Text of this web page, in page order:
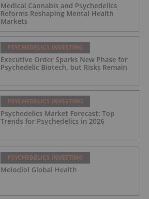
Medical Cannabis and Psychedelics
Reforms Reshaping Mental Health
Markets
PSYCHEDELICS INVESTING
Executive Order Sparks New Phase for
Psychedelic Biotech, but Risks Remain
PSYCHEDELICS INVESTING
Psychedelics Market Forecast: Top
Trends for Psychedelics in 2026
PSYCHEDELICS INVESTING
Melodiol Global Health